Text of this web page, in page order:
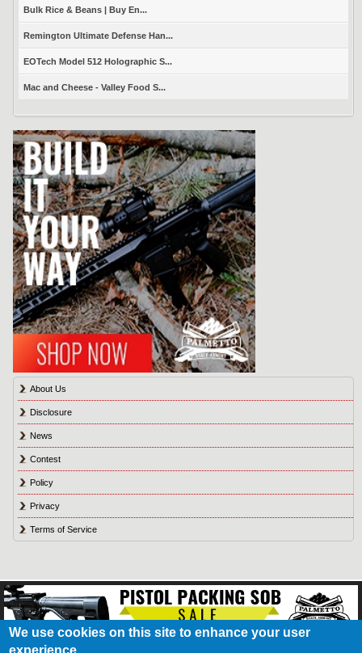
Bulk Rice & Beans | Buy En...
Remington Ultimate Defense Han...
EOTech Model 512 Holographic S...
Mac and Cheese - Valley Food S...
About Us
Disclosure
News
Contest
Policy
Privacy
Terms of Service
We use cookies on this site to enhance your user
experience